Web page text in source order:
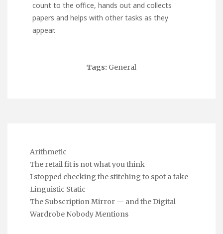
count to the office, hands out and collects
papers and helps with other tasks as they
appear.
Tags: General
Arithmetic
The retail fit is not what you think
I stopped checking the stitching to spot a fake
Linguistic Static
The Subscription Mirror — and the Digital
Wardrobe Nobody Mentions